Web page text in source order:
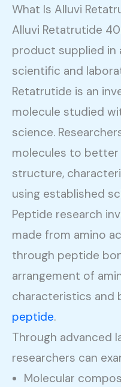
What Is Alluvi
Alluvi Retatrutide
product supplied in
scientific and
Retatrutide is an
molecule studied
science.
molecules to
structure,
using established
Peptide research
made from amino
through peptide
arrangement of
characteristics and
peptide.
Through advanced
researchers can
Molecular